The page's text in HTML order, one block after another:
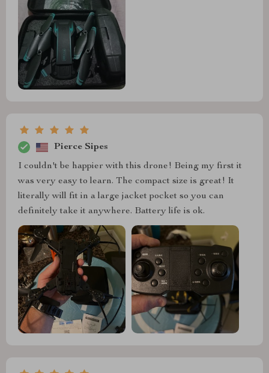
Pierce Sipes
I couldn't be happier with this drone! Being my first it
was very easy to learn. The compact size is great! It
literally will fit in a large jacket pocket so you can
definitely take it anywhere. Battery life is ok.